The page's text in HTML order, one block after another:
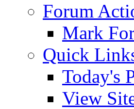
Forum
Mark
Quick
Today's
View